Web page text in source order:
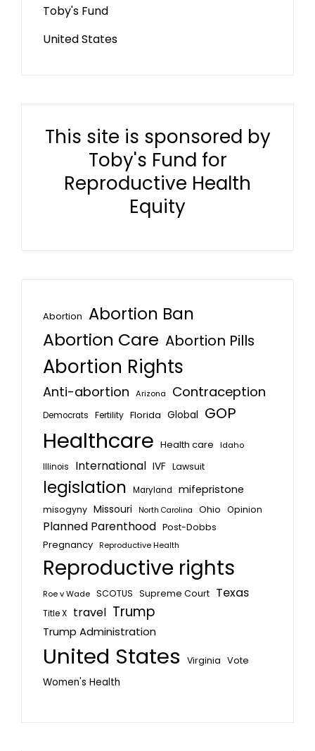
Toby's Fund
United States
This site is sponsored by
Toby's Fund for
Reproductive Health
Equity
Abortion Abortion Ban
Abortion Care Abortion Pills
Abortion Rights
Anti-abortion Arizona Contraception
Democrats Fertility Florida Global GOP
Healthcare Health care
Idaho
Illinois
International IVF Lawsuit
legislation Maryland mifepristone
misogyny Missouri North Carolina Ohio Opinion
Planned Parenthood Post-Dobbs
Pregnancy Reproductive Health
Reproductive rights
Roe v Wade SCOTUS Supreme Court Texas
Title X travel Trump
Trump Administration
United States Virginia Vote
Women's Health